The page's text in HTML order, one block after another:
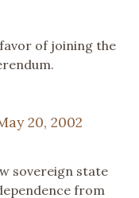
of joining the
20, 2002
sovereign state
from